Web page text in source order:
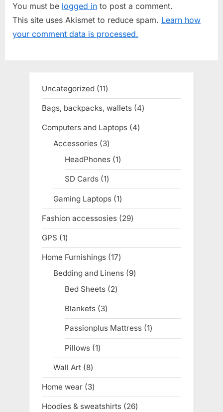
s
P
o
o
s
t
You must be logged in to post a comment.
This site uses Akismet to reduce spam. Learn how
your comment data is processed.
Uncategorized 1111
products
Bags, backpacks, wallets 44
products
Computers and Laptops 44
Accessories 33
products
HeadPhones 11
product
SD Cards 11
product
Gaming Laptops 11
product
Fashion accessosies 2929
products
GPS 11
product
Home Furnishings 1717
products
Bedding and Linens 99
Bed Sheets 22
products
Blankets 33
products
Passionplus Mattress 11
product
Pillows 11
product
Wall Art 88
products
Home wear 33
products
Hoodies & sweatshirts 2626